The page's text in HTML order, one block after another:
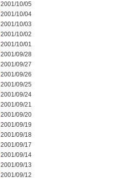
2001/10/05
2001/10/04
2001/10/03
2001/10/02
2001/10/01
2001/09/28
2001/09/27
2001/09/26
2001/09/25
2001/09/24
2001/09/21
2001/09/20
2001/09/19
2001/09/18
2001/09/17
2001/09/14
2001/09/13
2001/09/12